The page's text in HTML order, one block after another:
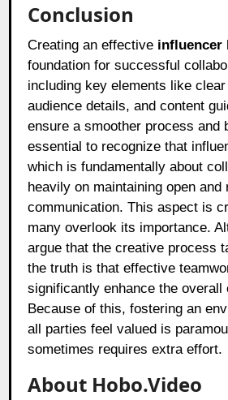
Conclusion
Creating an effective influencer
foundation for successful
including key elements like
audience details, and content
ensure a smoother process and
essential to recognize that
which is fundamentally about
heavily on maintaining open and
communication. This aspect is
many overlook its importance.
argue that the creative process
the truth is that effective
significantly enhance the overall
Because of this, fostering an
all parties feel valued is
sometimes requires extra effort.
About Hobo.Video